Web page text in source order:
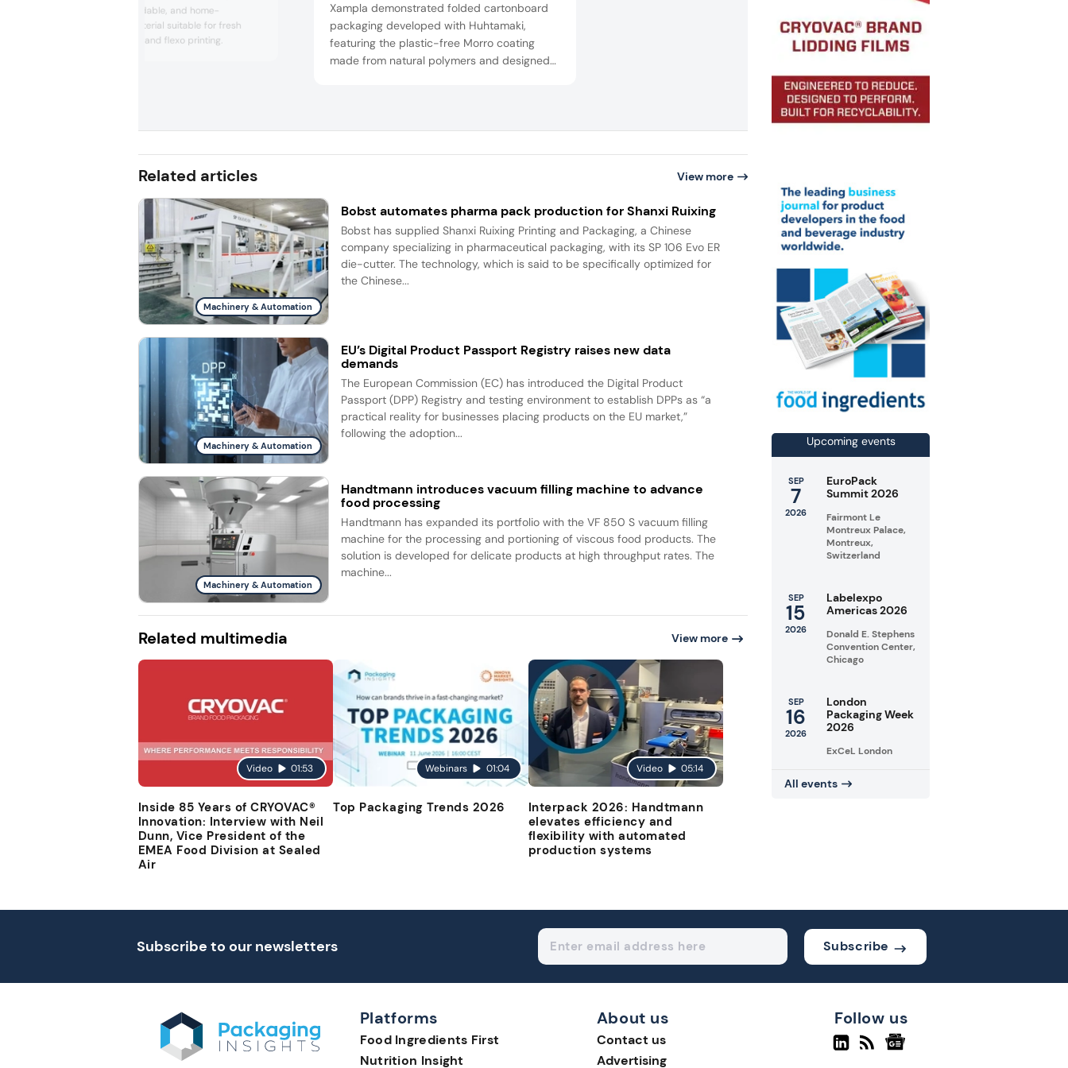
based, biodegradable, and home-
compostable material suitable for fresh
produce stickers and flexo printing.
Xampla demonstrated folded cartonboard
packaging developed with Huhtamaki,
featuring the plastic-free Morro coating
made from natural polymers and designed
Related articles View more
Machinery & Automation
Bobst automates pharma pack production for Shanxi Ruixing
Bobst has supplied Shanxi Ruixing Printing and Packaging, a Chinese
company specializing in pharmaceutical packaging, with its SP 106 Evo ER
die-cutter. The technology, which is said to be specifically optimized for
the Chinese...
Machinery & Automation
EU’s Digital Product Passport Registry raises new data
demands
The European Commission (EC) has introduced the Digital Product
Passport (DPP) Registry and testing environment to establish DPPs as “a
practical reality for businesses placing products on the EU market,”
following the adoption...
Machinery & Automation
Handtmann introduces vacuum filling machine to advance
food processing
Handtmann has expanded its portfolio with the VF 850 S vacuum filling
machine for the processing and portioning of viscous food products. The
solution is developed for delicate products at high throughput rates. The
machine...
Related multimedia View more
Video 01:53
Inside 85 Years of CRYOVAC®
Innovation: Interview with Neil
Dunn, Vice President of the
EMEA Food Division at Sealed
Air
Webinars 01:04
Top Packaging Trends 2026
Video 05:14
Interpack 2026: Handtmann
elevates efficiency and
flexibility with automated
production systems
Upcoming events
SEP
7
2026
EuroPack
Summit 2026
Fairmont Le
Montreux Palace,
Montreux,
Switzerland
SEP
15
2026
Labelexpo
Americas 2026
Donald E. Stephens
Convention Center,
Chicago
SEP
16
2026
London
Packaging Week
2026
ExCeL London
All events
Subscribe to our newsletters Subscribe
Platforms
Food Ingredients First
Nutrition Insight
About us
Contact us
Advertising
Follow us